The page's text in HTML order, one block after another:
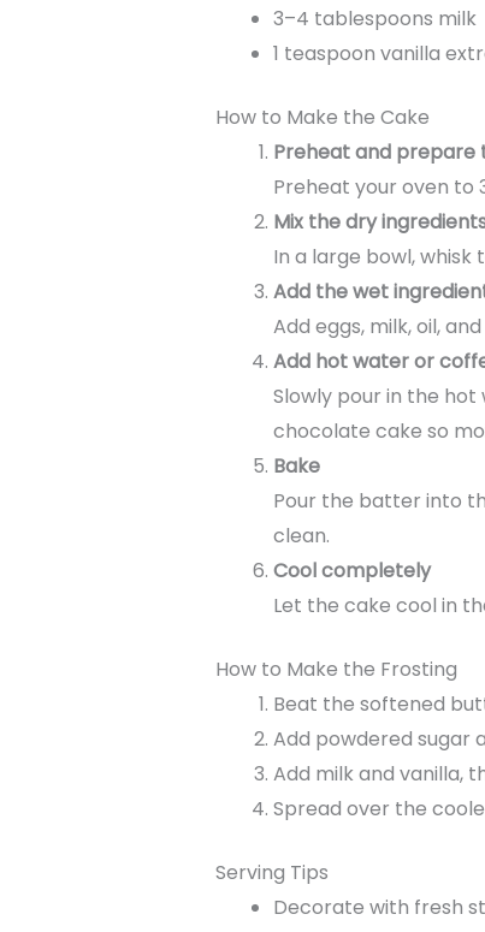
3–4 tablespoons milk
1 teaspoon vanilla
How to Make the Cake
Preheat and prepare
Preheat your oven to
Mix the dry
In a large bowl,
Add the wet
Add eggs, milk, oil,
Add hot water or
Slowly pour in the
chocolate cake so
Bake
Pour the batter into
clean.
Cool completely
Let the cake cool in
How to Make the Frosting
Beat the softened
Add powdered sugar
Add milk and vanilla,
Spread over the
Serving Tips
Decorate with fresh